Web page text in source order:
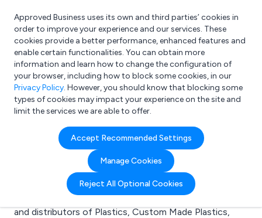
What are you looking for?
e.g. Freelance Accountant
Approved Business uses its own and third parties’ cookies in
order to improve your experience and our services. These
cookies provide a better performance, enhanced features and
enable certain functionalities. You can obtain more
information and learn how to change the configuration of
your browser, including how to block some cookies, in our
Privacy Policy. However, you should know that blocking some
types of cookies may impact your experience on the site and
limit the services we are able to offer.
Accept Recommended Settings
Manage Cookies
Reject All Optional Cookies
Search results for:
Plastics
Welcome to the Plastics business to business
directory. Here you will find manufacturers, suppliers
and distributors of Plastics, Custom Made Plastics,